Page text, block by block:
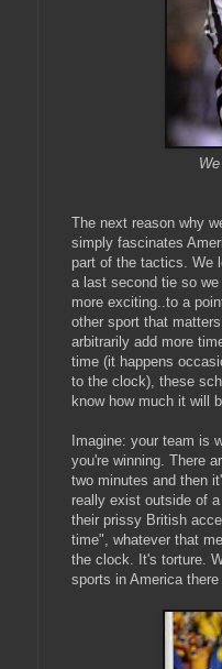
The next reason why
simply fascinates
part of the tactics. We
a last second tie so
more exciting..to a
other sport that
arbitrarily add more
time (it happens
to the clock), these
know how much it will
Imagine: your team is
you're winning. There
two minutes and then
really exist outside of
their prissy British
time", whatever that
the clock. It's torture.
sports in America